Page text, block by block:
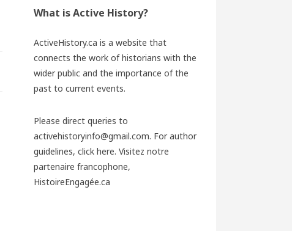
What is Active History?
ActiveHistory.ca is a website that
connects the work of historians with the
wider public and the importance of the
past to current events.
Please direct queries to
activehistoryinfo@gmail.com. For author
guidelines, click here. Visitez notre
partenaire francophone,
HistoireEngagée.ca